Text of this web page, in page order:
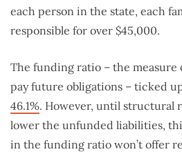
each person in the state, each
responsible for over $45,000.
The funding ratio – the measure
pay future obligations – ticked
46.1%. However, until structural
lower the unfunded liabilities,
in the funding ratio won’t offer